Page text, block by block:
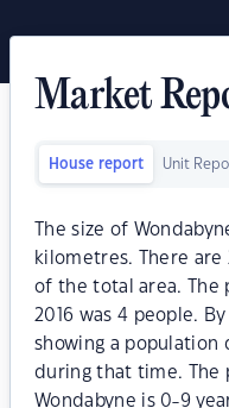
Market
House report Unit
The size of
kilometres. There are
of the total area. The
2016 was 4 people.
showing a population
during that time. The
Wondabyne is 0-9